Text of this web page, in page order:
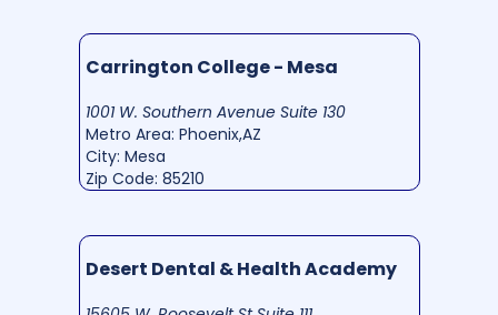
Carrington College - Mesa
1001 W. Southern Avenue Suite 130
Metro Area: Phoenix,AZ
City: Mesa
Zip Code: 85210
Desert Dental & Health Academy